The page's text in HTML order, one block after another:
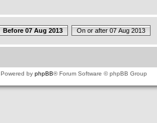
Before 07 Aug 2013 On or after 07 Aug 2013
Powered by phpBB® Forum Software © phpBB Group